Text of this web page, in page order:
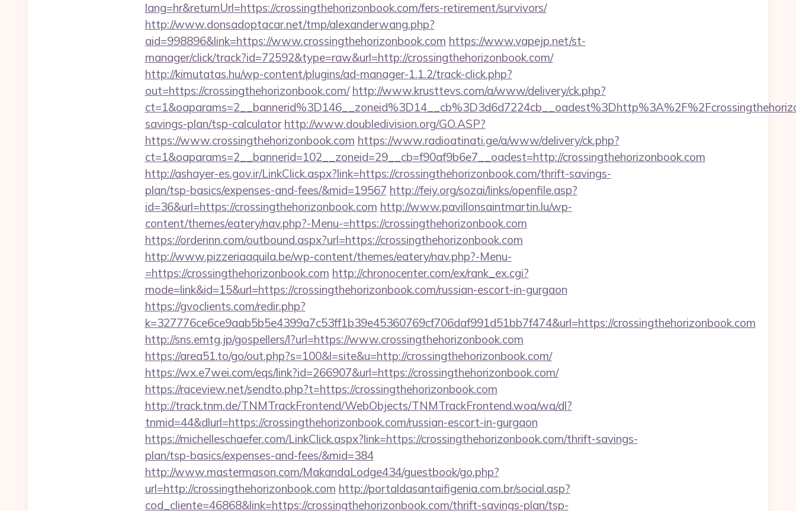
lang=hr&returnUrl=https://crossingthehorizonbook.com/fers-retirement/survivors/
http://www.donsadoptacar.net/tmp/alexanderwang.php?
aid=998896&link=https://www.crossingthehorizonbook.com https://www.vapejp.net/st-
manager/click/track?id=72592&type=raw&url=http://crossingthehorizonbook.com/
http://kimutatas.hu/wp-content/plugins/ad-manager-1.1.2/track-click.php?
out=https://crossingthehorizonbook.com/ http://www.krusttevs.com/a/www/delivery/ck.php?
savings-plan/tsp-calculator http://www.doubledivision.org/GO.ASP?
https://www.crossingthehorizonbook.com https://www.radioatinati.ge/a/www/delivery/ck.php?
ct=1&oaparams=2__bannerid=102__zoneid=29__cb=f90af9b6e7__oadest=http://crossingthehorizonbook.com
http://ashayer-es.gov.ir/LinkClick.aspx?link=https://crossingthehorizonbook.com/thrift-savings-
plan/tsp-basics/expenses-and-fees/&mid=19567 http://feiy.org/sozai/links/openfile.asp?
id=36&url=https://crossingthehorizonbook.com http://www.pavillonsaintmartin.lu/wp-
content/themes/eatery/nav.php?-Menu-=https://crossingthehorizonbook.com
https://orderinn.com/outbound.aspx?url=https://crossingthehorizonbook.com
http://www.pizzeriaaquila.be/wp-content/themes/eatery/nav.php?-Menu-
=https://crossingthehorizonbook.com http://chronocenter.com/ex/rank_ex.cgi?
mode=link&id=15&url=https://crossingthehorizonbook.com/russian-escort-in-gurgaon
https://gvoclients.com/redir.php?
k=327776ce6ce9aab5b5e4399a7c53ff1b39e45360769cf706daf991d51bb7f474&url=https://crossingthehorizonbook.com
http://sns.emtg.jp/gospellers/l?url=https://www.crossingthehorizonbook.com
https://area51.to/go/out.php?s=100&l=site&u=http://crossingthehorizonbook.com/
https://wx.e7wei.com/eqs/link?id=266907&url=https://crossingthehorizonbook.com/
https://raceview.net/sendto.php?t=https://crossingthehorizonbook.com
http://track.tnm.de/TNMTrackFrontend/WebObjects/TNMTrackFrontend.woa/wa/dl?
tnmid=44&dlurl=https://crossingthehorizonbook.com/russian-escort-in-gurgaon
https://michelleschaefer.com/LinkClick.aspx?link=https://crossingthehorizonbook.com/thrift-savings-
plan/tsp-basics/expenses-and-fees/&mid=384
http://www.mastermason.com/MakandaLodge434/guestbook/go.php?
url=http://crossingthehorizonbook.com http://portaldasantaifigenia.com.br/social.asp?
cod_cliente=46868&link=https://crossingthehorizonbook.com/thrift-savings-plan/tsp-